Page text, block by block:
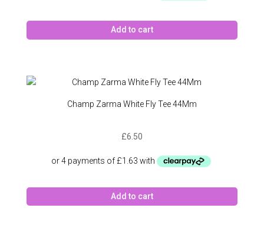
Add to cart
Champ Zarma White Fly Tee 44Mm
£6.50
Add to cart